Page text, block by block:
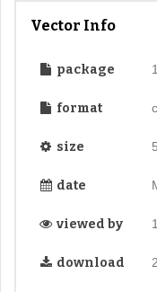
Vector Info
package
format
size
date
viewed by
download